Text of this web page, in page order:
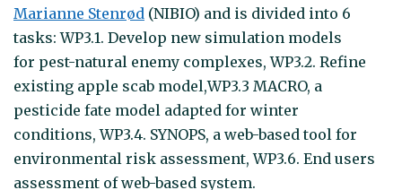
Marianne Stenrød (NIBIO) and is divided into 6
tasks: WP3.1. Develop new simulation models
for pest-natural enemy complexes, WP3.2. Refine
existing apple scab model,WP3.3 MACRO, a
pesticide fate model adapted for winter
conditions, WP3.4. SYNOPS, a web-based tool for
environmental risk assessment, WP3.6. End users
assessment of web-based system.